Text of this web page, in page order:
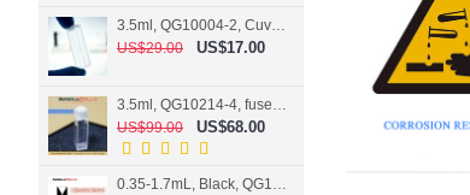
US$29.00
US$17.00
US$99.00
US$68.00
0.35-1.7mL, Black, QG10124-2, Cuvette, 2 windows, Teflon lid